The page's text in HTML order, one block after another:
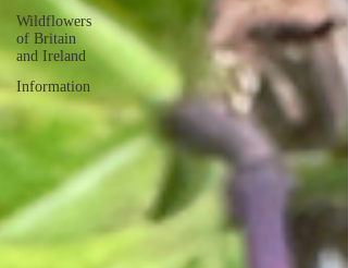
Wildflowers
of Britain
and Ireland
Information